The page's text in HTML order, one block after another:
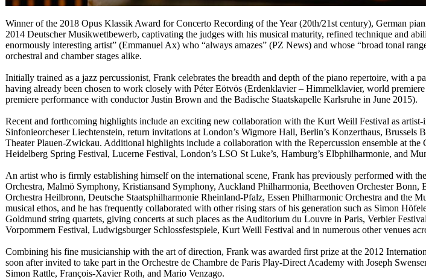
Winner of the 2018 Opus Klassik Award for Concerto Recording of the Year (20th/21st century), German
2014 Deutscher Musikwettbewerb, captivating the judges with his musical maturity, refined technique and
enormously interesting artist” (Emmanuel Ax) who “always amazes” (PZ News) and whose “broad tonal
orchestral and chamber stages alike.
Initially trained as a jazz percussionist, Frank celebrates the breadth and depth of the piano repertoire, with
having already been chosen to work closely with Péter Eötvös (Erdenklavier – Himmelklavier, world
premiere performance with conductor Justin Brown and the Badische Staatskapelle Karlsruhe in June 2015).
Recent and forthcoming highlights include an exciting new collaboration with the Kurt Weill Festival as
Sinfonieorcheser Liechtenstein, return invitations at London’s Wigmore Hall, Berlin’s Konzerthaus,
Theater Plauen-Zwickau. Additional highlights include a collaboration with the Repercussion ensemble at
Heidelberg Spring Festival, Lucerne Festival, London’s LSO St Luke’s, Hamburg’s Elbphilharmonie, and
An artist who is firmly establishing himself on the international scene, Frank has previously performed with
Orchestra, Malmö Symphony, Kristiansand Symphony, Auckland Philharmonia, Beethoven Orchester
Orchestra Heilbronn, Deutsche Staatsphilharmonie Rheinland-Pfalz, Essen Philharmonic Orchestra and the
musical ethos, and he has frequently collaborated with other rising stars of his generation such as Simon
Goldmund string quartets, giving concerts at such places as the Auditorium du Louvre in Paris, Verbier
Vorpommern Festival, Ludwigsburger Schlossfestspiele, Kurt Weill Festival and in numerous other venues
Combining his fine musicianship with the art of direction, Frank was awarded first prize at the 2012
soon after invited to take part in the Orchestre de Chambre de Paris Play-Direct Academy with Joseph
Simon Rattle, François-Xavier Roth, and Mario Venzago.